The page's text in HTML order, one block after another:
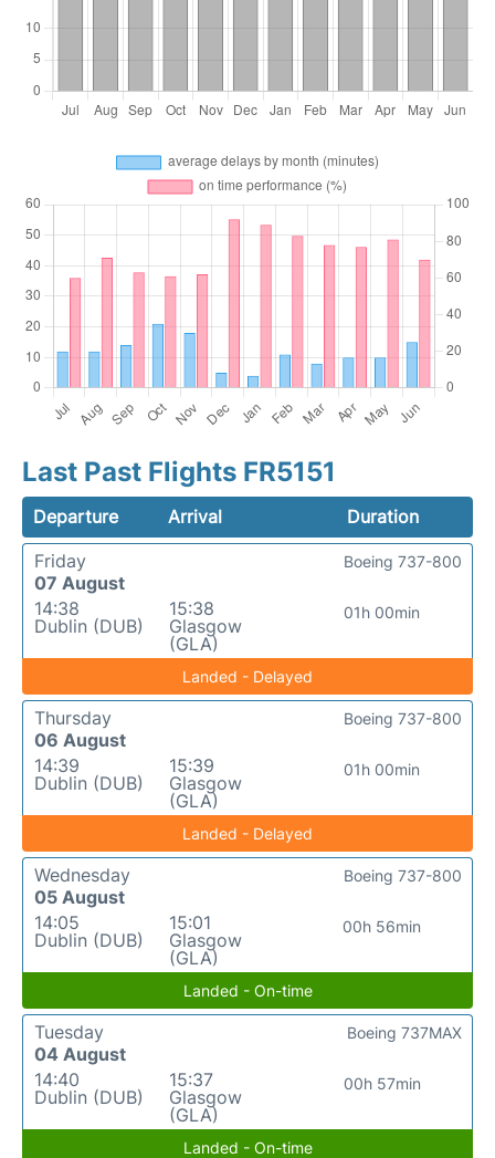
Last Past Flights FR5151
Departure Arrival
Duration
Friday
07 August
14:38
Dublin (DUB)
15:38
Glasgow
(GLA)
01h 00min
Boeing 737-800
Landed - Delayed
Thursday
06 August
14:39
Dublin (DUB)
15:39
Glasgow
(GLA)
01h 00min
Boeing 737-800
Landed - Delayed
Wednesday
05 August
14:05
Dublin (DUB)
15:01
Glasgow
(GLA)
00h 56min
Boeing 737-800
Landed - On-time
Tuesday
04 August
14:40
Dublin (DUB)
15:37
Glasgow
(GLA)
00h 57min
Boeing 737MAX
Landed - On-time